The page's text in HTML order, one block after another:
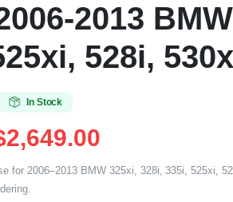
2013
528i,
In Stock
2,649.00
for 2006–2013 BMW 325xi, 328i, 335i, 525xi,